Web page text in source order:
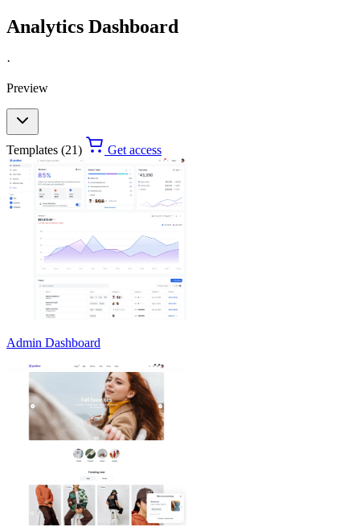
Analytics Dashboard
·
Preview
Templates (21) Get access
Admin Dashboard